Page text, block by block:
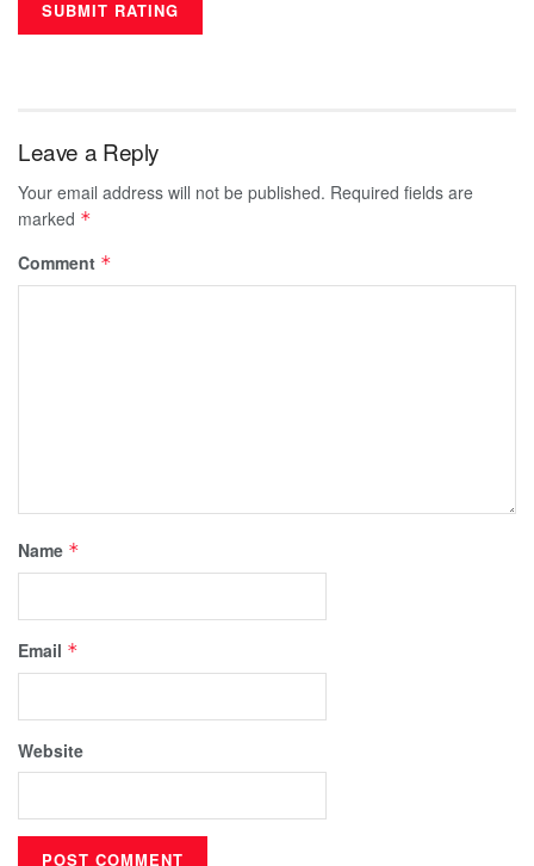
Leave a Reply
Your email address will not be published. Required fields are
marked *
Comment *
Name *
Email *
Website